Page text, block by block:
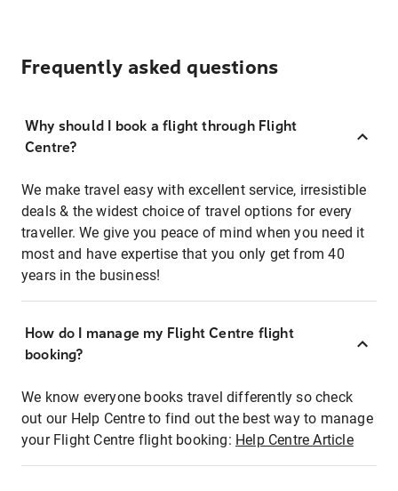
Frequently asked questions
Why should I book a flight through Flight
Centre?
We make travel easy with excellent service, irresistible
deals & the widest choice of travel options for every
traveller. We give you peace of mind when you need it
most and have expertise that you only get from 40
years in the business!
How do I manage my Flight Centre flight
booking?
We know everyone books travel differently so check
out our Help Centre to find out the best way to manage
your Flight Centre flight booking: Help Centre Article